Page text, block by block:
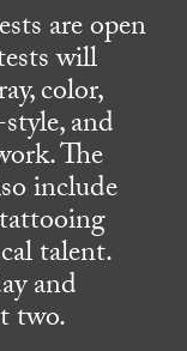
are open
will
color,
and
The
include
talent.
and
two.